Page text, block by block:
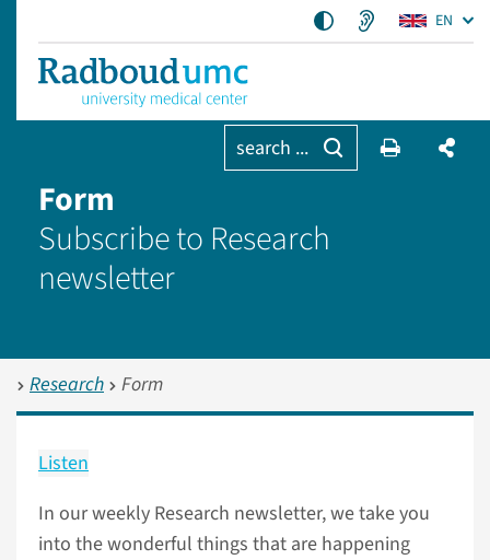
EN
search ...
Form
Subscribe to Research
newsletter
Research Form
Listen
In our weekly Research newsletter, we take you
into the wonderful things that are happening